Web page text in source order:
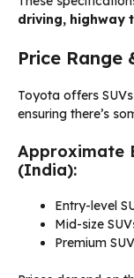
driving, highway
Price Range
Toyota offers
ensuring there’s
Approximate
(India):
Entry-level
Mid-size
Premium